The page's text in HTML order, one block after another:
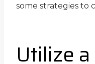
some strategies to
Utilize